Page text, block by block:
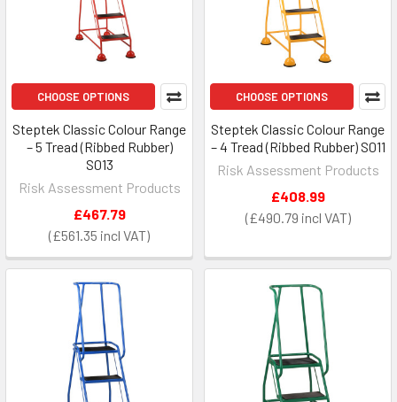
CHOOSE OPTIONS
Steptek Classic Colour Range
– 5 Tread (Ribbed Rubber)
S013
Risk Assessment Products
£561.35
£467.79
CHOOSE OPTIONS
Steptek Classic Colour Range
– 4 Tread (Ribbed Rubber) S011
Risk Assessment Products
£490.79
£408.99